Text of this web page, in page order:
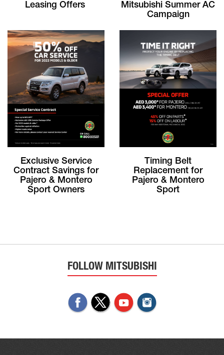
Leasing Offers
Mitsubishi Summer AC
Campaign
Exclusive Service
Contract Savings for
Pajero & Montero
Sport Owners
Timing Belt
Replacement for
Pajero & Montero
Sport
FOLLOW MITSUBISHI